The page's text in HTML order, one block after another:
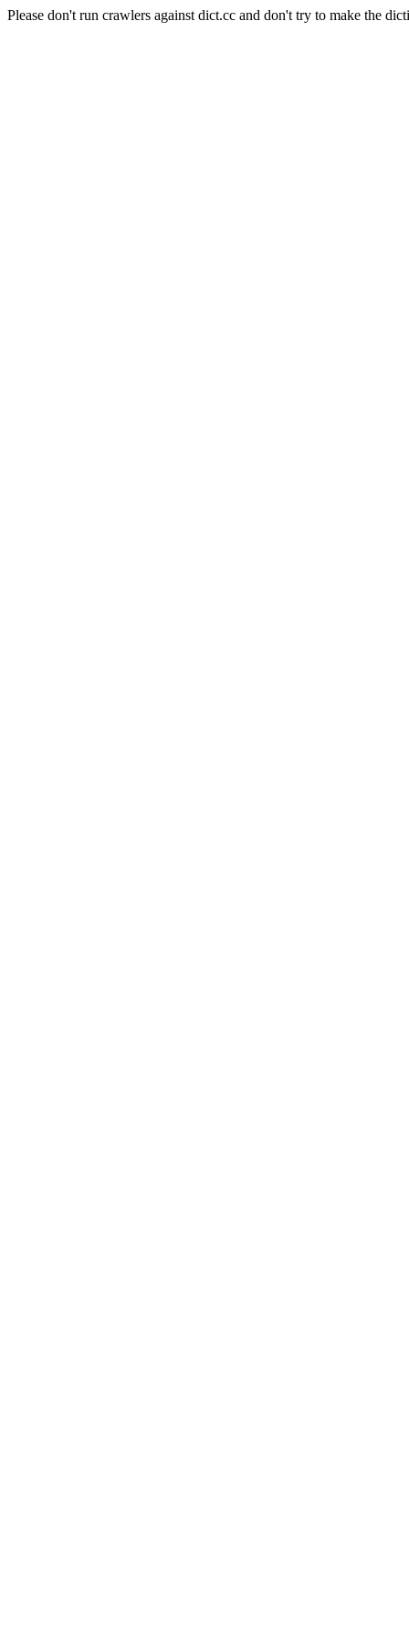
Please don't run crawlers against dict.cc and don't try to make the